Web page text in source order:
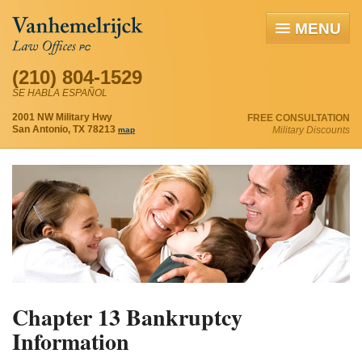
MENU
FREE CONSULTATION
Military Discounts
(210) 804-1529
SE HABLA ESPAÑOL
2001 NW Military Hwy
San Antonio, TX 78213 map
Chapter 13 Bankruptcy
Information